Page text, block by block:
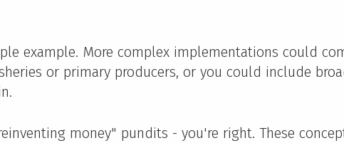
example. More complex implementations could
or primary producers, or you could include
money" pundits - you're right. These